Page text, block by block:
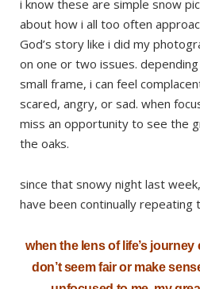
i know these are simple snow
about how i all too often
God’s story like i did my
on one or two issues.
small frame, i can feel
scared, angry, or sad. when
miss an opportunity to see the
the oaks.
since that snowy night last
have been continually repeating
when the lens of life’s
don’t seem fair or make